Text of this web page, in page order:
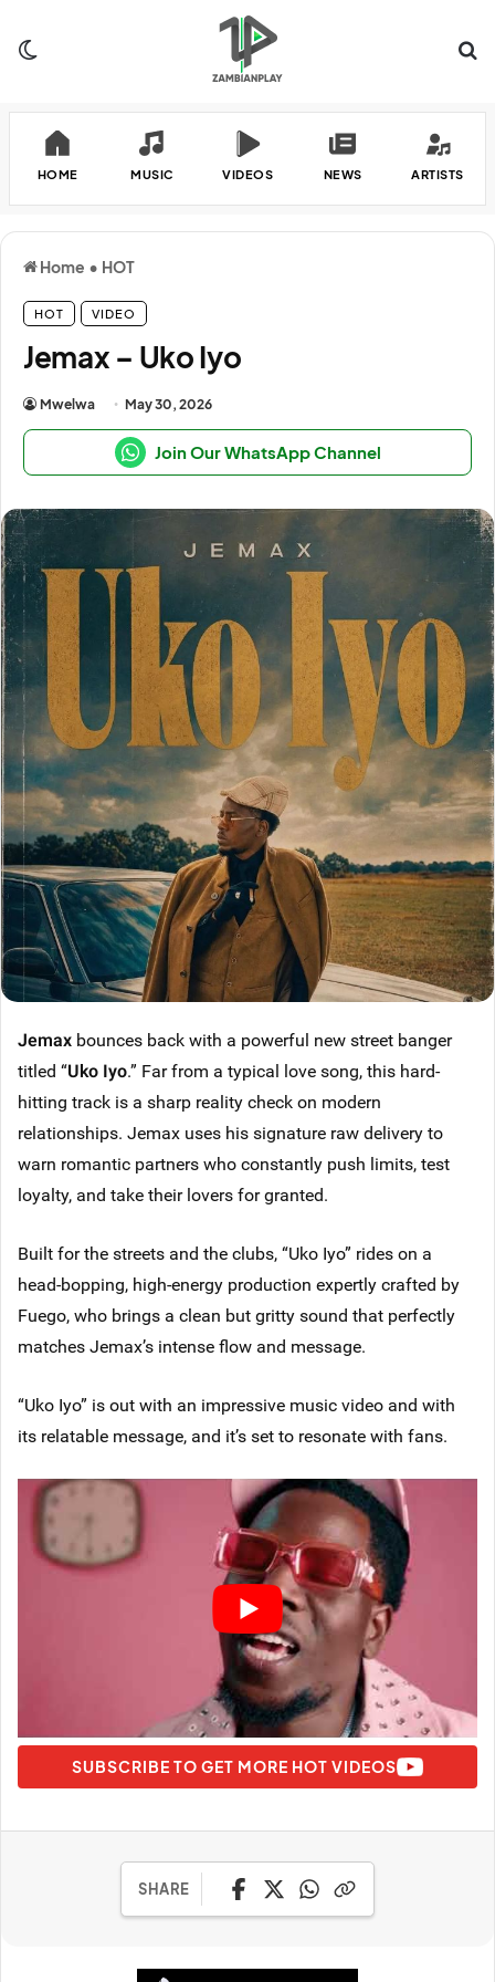
HOME MUSIC VIDEOS NEWS ARTISTS
Home • HOT
HOT VIDEO
Jemax – Uko Iyo
Mwelwa May 30, 2026
Join Our WhatsApp Channel
Jemax bounces back with a powerful new street banger
titled “Uko Iyo.” Far from a typical love song, this hard-
hitting track is a sharp reality check on modern
relationships. Jemax uses his signature raw delivery to
warn romantic partners who constantly push limits, test
loyalty, and take their lovers for granted.
Built for the streets and the clubs, “Uko Iyo” rides on a
head-bopping, high-energy production expertly crafted by
Fuego, who brings a clean but gritty sound that perfectly
matches Jemax’s intense flow and message.
“Uko Iyo” is out with an impressive music video and with
its relatable message, and it’s set to resonate with fans.
SUBSCRIBE TO GET MORE HOT VIDEOS
SHARE